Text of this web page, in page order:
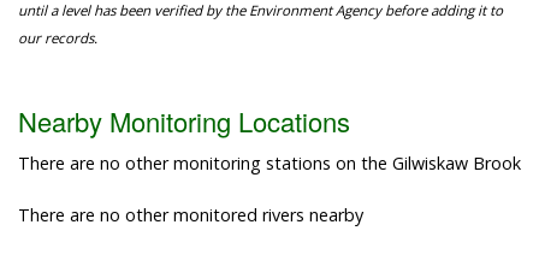
until a level has been verified by the Environment Agency before adding it to
our records.
Nearby Monitoring Locations
There are no other monitoring stations on the Gilwiskaw Brook
There are no other monitored rivers nearby